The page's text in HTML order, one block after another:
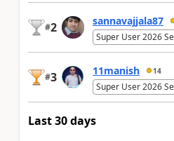
#2 sannavajjala87
Super User 2026
#3 11manish 14
Super User 2026
Last 30 days